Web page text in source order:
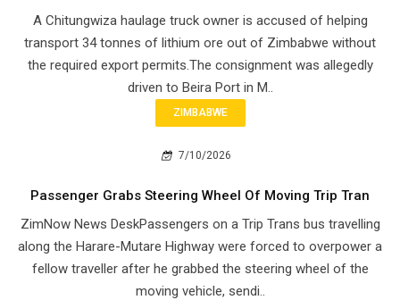
A Chitungwiza haulage truck owner is accused of helping
transport 34 tonnes of lithium ore out of Zimbabwe without
the required export permits.The consignment was allegedly
driven to Beira Port in M..
ZIMBABWE
7/10/2026
Passenger Grabs Steering Wheel Of Moving Trip Tran
ZimNow News DeskPassengers on a Trip Trans bus travelling
along the Harare-Mutare Highway were forced to overpower a
fellow traveller after he grabbed the steering wheel of the
moving vehicle, sendi..